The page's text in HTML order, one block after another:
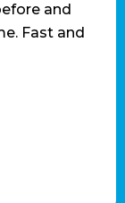
and
Fast and